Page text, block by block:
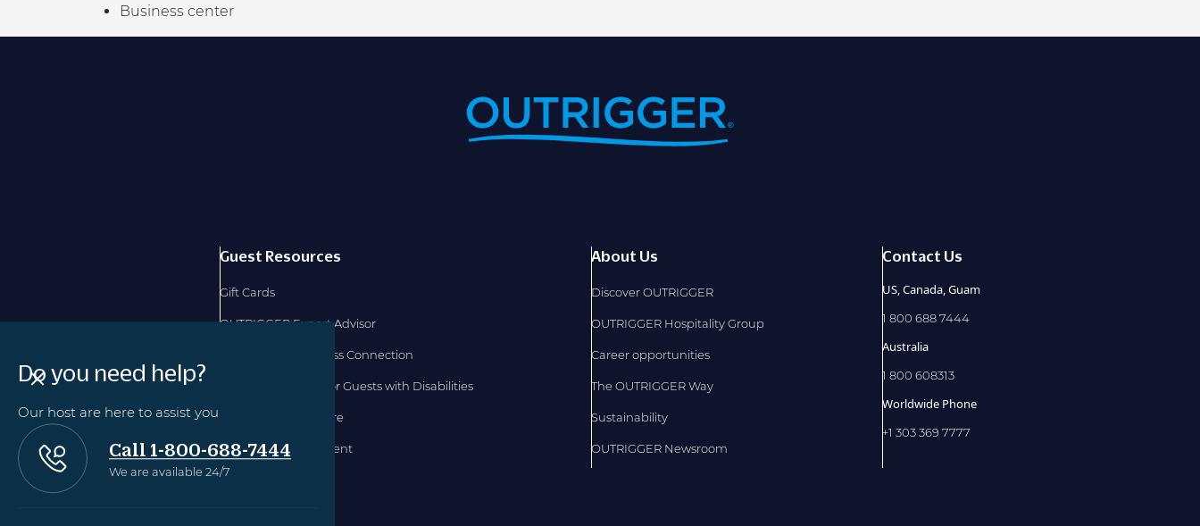
Business center
Do you need help?
Our host are here to assist you
Call 1-800-688-7444
We are available 24/7
Guest Resources
Gift Cards
OUTRIGGER Expert Advisor
OUTRIGGER Business Connection
Accommodations for Guests with Disabilities
Hawaii TAT Disclosure
Accessibility Statement
About Us
Discover OUTRIGGER
OUTRIGGER Hospitality Group
Career opportunities
The OUTRIGGER Way
Sustainability
OUTRIGGER Newsroom
Contact Us
US, Canada, Guam
1 800 688 7444
Australia
1 800 608313
Worldwide Phone
+1 303 369 7777